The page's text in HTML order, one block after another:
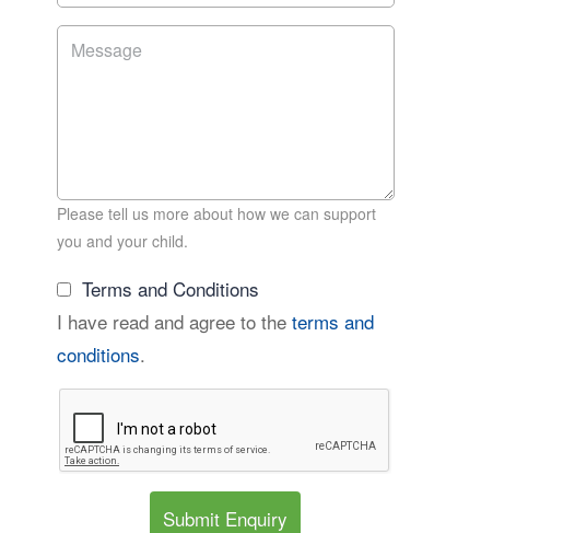
Please tell us more about how we can support
you and your child.
Terms and Conditions
I have read and agree to the terms and
conditions.
Submit Enquiry